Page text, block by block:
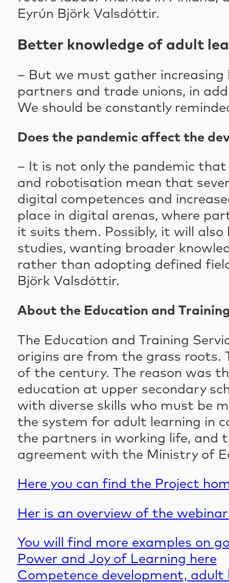
Eyrún Björk Valsdóttir.
Better knowledge of adult
– But we must gather
partners and trade unions, in
We should be constantly
Does the pandemic affect the
– It is not only the pandemic
and robotisation mean that
digital competences and
place in digital arenas, where
it suits them. Possibly, it will
studies, wanting broader
rather than adopting defined
Björk Valsdóttir.
About the Education and
The Education and Training
origins are from the grass
of the century. The reason was
education at upper secondary
with diverse skills who must be
the system for adult learning in
the partners in working life, and
agreement with the Ministry of
Here you can find the Project
Her is an overview of the
You will find more examples on
Power and Joy of Learning here
Competence development,